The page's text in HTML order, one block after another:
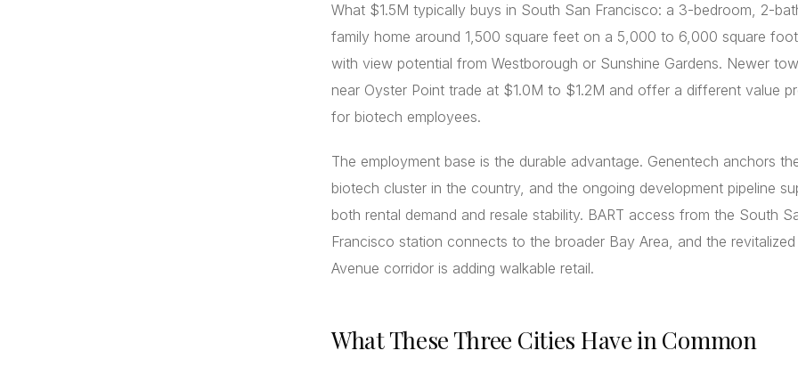
What $1.5M typically buys in South San Francisco: a 3-bedroom, 2-
family home around 1,500 square feet on a 5,000 to 6,000 square
with view potential from Westborough or Sunshine Gardens. Newer
near Oyster Point trade at $1.0M to $1.2M and offer a different value
for biotech employees.
The employment base is the durable advantage. Genentech anchors
biotech cluster in the country, and the ongoing development pipeline
both rental demand and resale stability. BART access from the South
Francisco station connects to the broader Bay Area, and the revitalized
Avenue corridor is adding walkable retail.
What These Three Cities Have in Common